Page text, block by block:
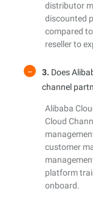
distributor
discounted
compared
reseller to
3. Does
channel
Alibaba
Cloud
customer
platform
onboard.